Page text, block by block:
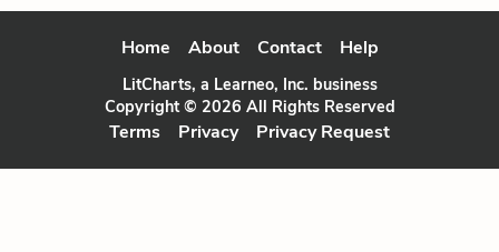
Home About Contact Help
LitCharts, a Learneo, Inc. business
Copyright © 2026 All Rights Reserved
Terms Privacy Privacy Request